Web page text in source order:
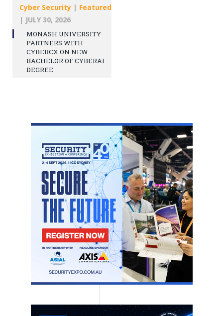
Cyber Security | Featured
| JULY 30, 2026
MONASH UNIVERSITY
PARTNERS WITH
CYBERCX ON NEW
BACHELOR OF CYBERAI
DEGREE